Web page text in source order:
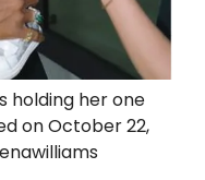
holding her one
on October 22,